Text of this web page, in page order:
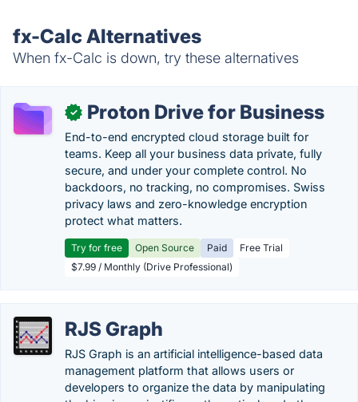
fx-Calc Alternatives
When fx-Calc is down, try these alternatives
✓ Proton Drive for Business
End-to-end encrypted cloud storage built for
teams. Keep all your business data private, fully
secure, and under your complete control. No
backdoors, no tracking, no compromises. Swiss
privacy laws and zero-knowledge encryption
protect what matters.
Try for free Open Source Paid
Free Trial
$7.99 / Monthly (Drive Professional)
RJS Graph
RJS Graph is an artificial intelligence-based data
management platform that allows users or
developers to organize the data by manipulating